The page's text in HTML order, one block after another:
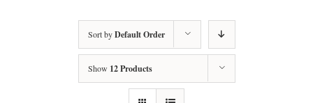
Sort byDefault Order
Show 12 Products